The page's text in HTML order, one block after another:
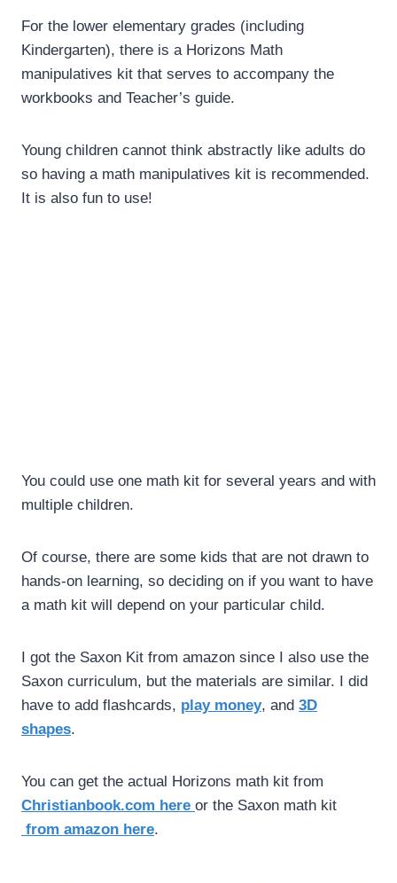
For the lower elementary grades (including
Kindergarten), there is a Horizons Math
manipulatives kit that serves to accompany the
workbooks and Teacher’s guide.
Young children cannot think abstractly like adults do
so having a math manipulatives kit is recommended.
It is also fun to use!
You could use one math kit for several years and with
multiple children.
Of course, there are some kids that are not drawn to
hands-on learning, so deciding on if you want to have
a math kit will depend on your particular child.
I got the Saxon Kit from amazon since I also use the
Saxon curriculum, but the materials are similar. I did
have to add flashcards, play money, and 3D
shapes.
You can get the actual Horizons math kit from
Christianbook.com here or the Saxon math kit
from amazon here.